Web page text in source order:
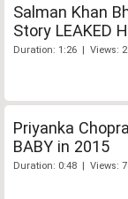
Salman Khan
Story LEAKED
Duration: 1:26 | Views:
Priyanka
BABY in 2015
Duration: 0:48 | Views: